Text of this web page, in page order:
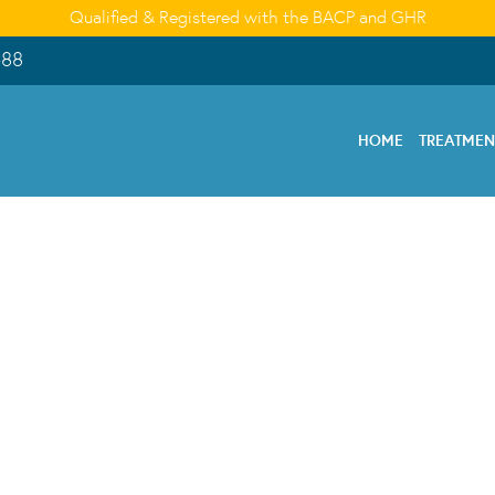
Qualified & Registered with the BACP and GHR
HOME